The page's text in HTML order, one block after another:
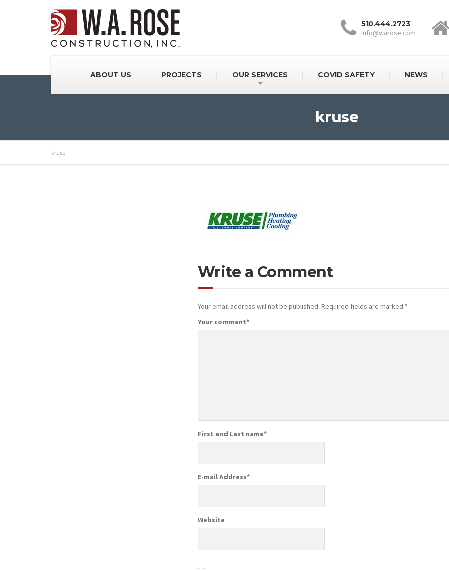
510.444.2723
info@warose.com
ABOUT US PROJECTS OUR SERVICES COVID SAFETY NEWS
kruse
kruse
Write a Comment
Your email address will not be published. Required fields are marked *
Your comment*
First and Last name*
E-mail Address*
Website